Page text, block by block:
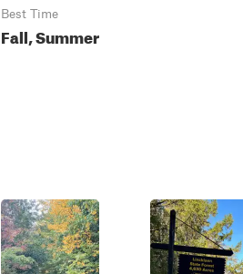
Best Time
Fall, Summer